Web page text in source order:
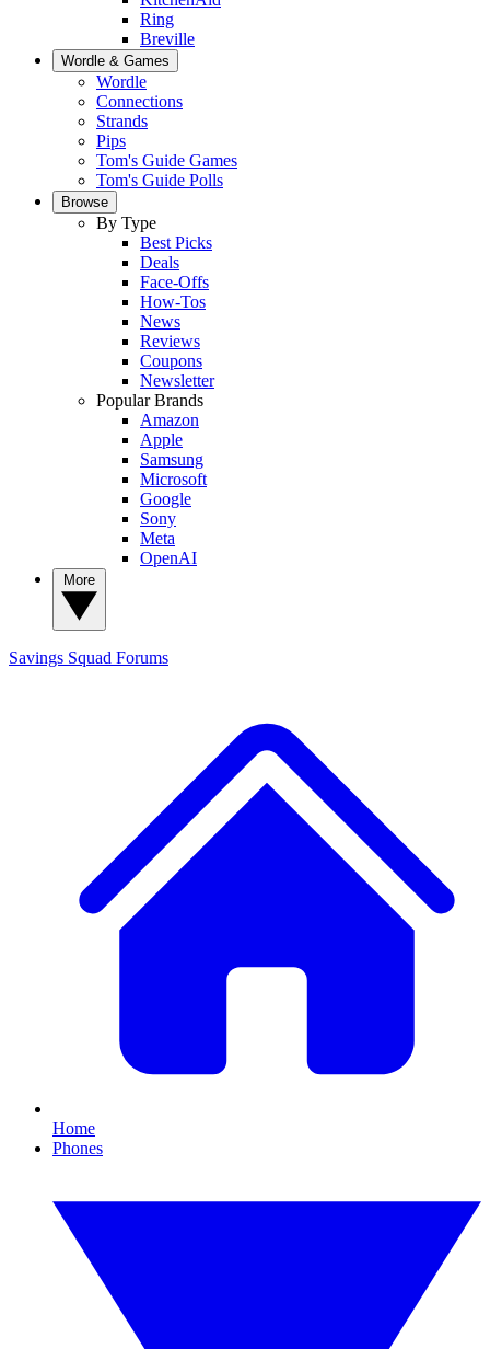
Ring
Breville
Wordle & Games
Wordle
Connections
Strands
Pips
Tom's Guide Games
Tom's Guide Polls
Browse
By Type
Best Picks
Deals
Face-Offs
How-Tos
News
Reviews
Coupons
Newsletter
Popular Brands
Amazon
Apple
Samsung
Microsoft
Google
Sony
Meta
OpenAI
Savings Squad Forums
Home
Phones